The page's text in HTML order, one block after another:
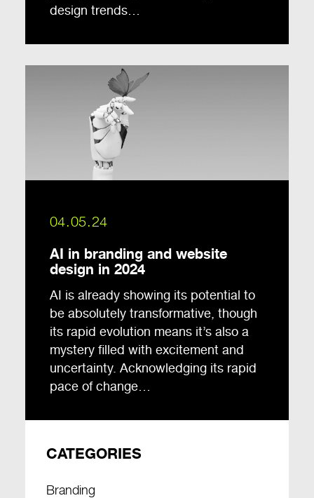
CATEGORIES
Branding
design trends…
04.05.24
AI in branding and website
design in 2024
AI is already showing its potential to
be absolutely transformative, though
its rapid evolution means it’s also a
mystery filled with excitement and
uncertainty. Acknowledging its rapid
pace of change…